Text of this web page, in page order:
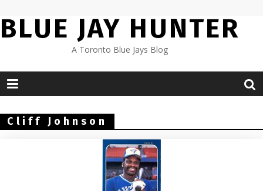
to
content
BLUE JAY HUNTER
A Toronto Blue Jays Blog
Cliff Johnson